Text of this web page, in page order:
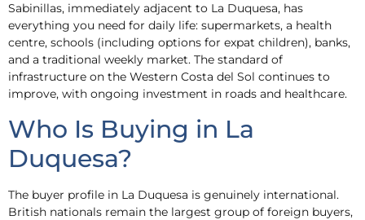
Sabinillas, immediately adjacent to La Duquesa, has
everything you need for daily life: supermarkets, a health
centre, schools (including options for expat children), banks,
and a traditional weekly market. The standard of
infrastructure on the Western Costa del Sol continues to
improve, with ongoing investment in roads and healthcare.
Who Is Buying in La
Duquesa?
The buyer profile in La Duquesa is genuinely international.
British nationals remain the largest group of foreign buyers,